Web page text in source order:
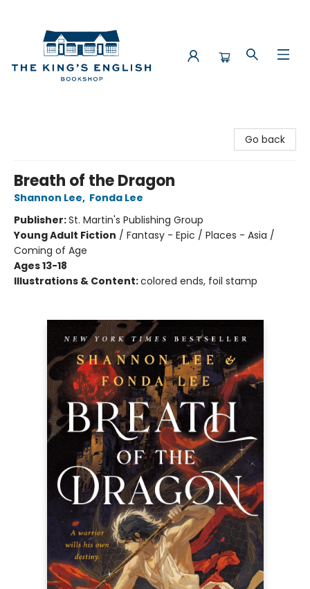
Go back
Breath of the Dragon
Shannon Lee, Fonda Lee
Publisher:St. Martin's Publishing Group
Young Adult Fiction / Fantasy - Epic / Places - Asia /
Coming of Age
Ages 13-18
Illustrations & Content:colored ends, foil stamp